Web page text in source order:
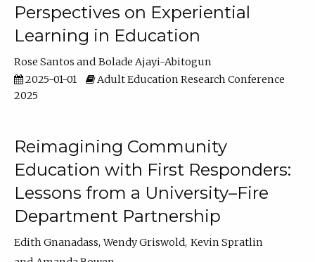
Perspectives on Experiential
Learning in Education
Rose Santos
Bolade Ajayi-Abitogun
2025-01-01
Adult Education Research Conference
2025
Reimagining Community
Education with First Responders:
Lessons from a University–Fire
Department Partnership
Edith Gnanadass Wendy Griswold Kevin Spratlin